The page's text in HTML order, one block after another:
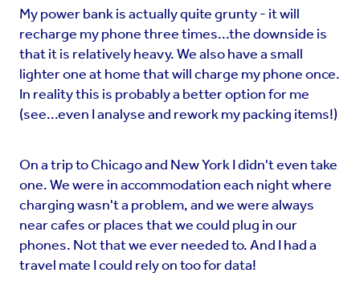
My power bank is actually quite grunty - it will
recharge my phone three times...the downside is
that it is relatively heavy. We also have a small
lighter one at home that will charge my phone once.
In reality this is probably a better option for me
(see...even I analyse and rework my packing items!)
On a trip to Chicago and New York I didn't even take
one. We were in accommodation each night where
charging wasn't a problem, and we were always
near cafes or places that we could plug in our
phones. Not that we ever needed to. And I had a
travel mate I could rely on too for data!